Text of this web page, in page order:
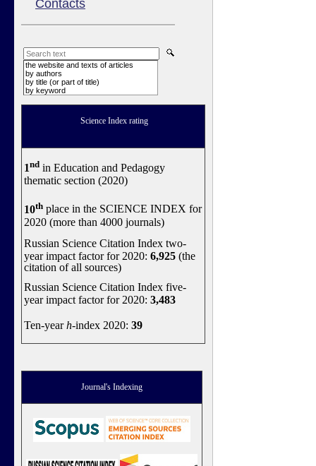
Contacts
the website and texts of articles
by authors
by title (or part of title)
by keyword
Science Index rating
1nd in Education and Pedagogy
thematic section (2020)
10th place in the SCIENCE INDEX for
2020 (more than 4000 journals)
Russian Science Citation Index two-
year impact factor for 2020: 6,925 (the
citation of all sources)
Russian Science Citation Index five-
year impact factor for 2020: 3,483
Ten-yearh-index 2020: 39
Journal's Indexing